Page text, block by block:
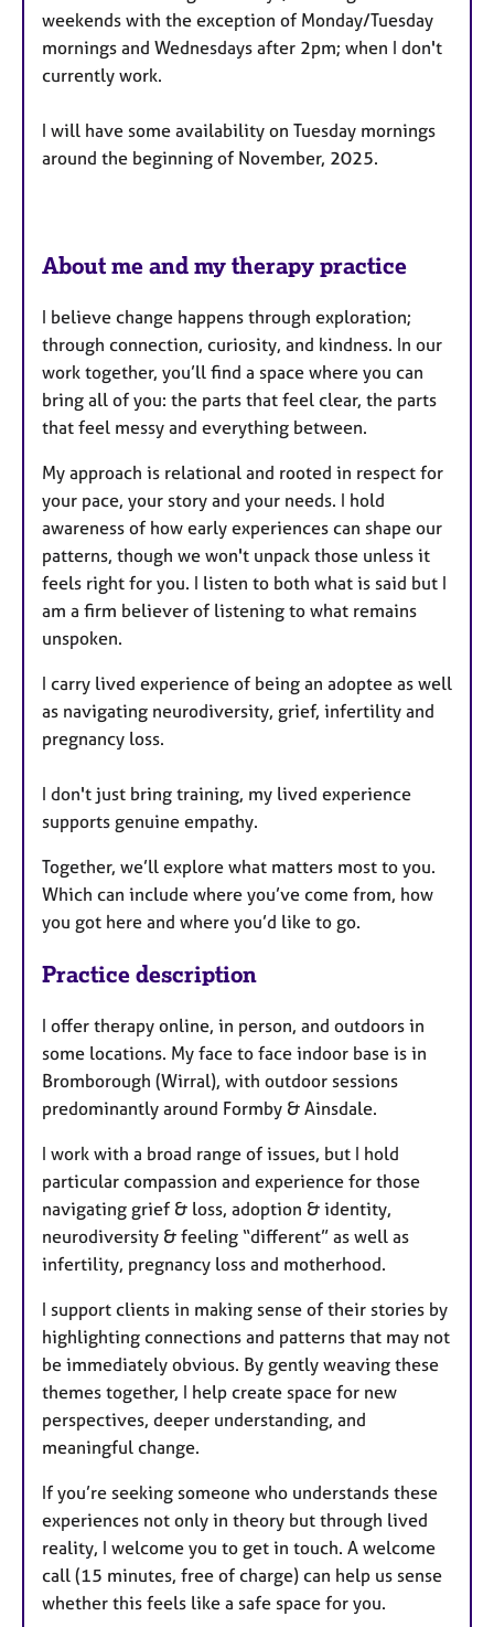
r
e
s
weekends with the exception of Monday/Tuesday
mornings and Wednesdays after 2pm; when I don't
currently work.
I will have some availability on Tuesday mornings
around the beginning of November, 2025.
About me and my therapy practice
I believe change happens through exploration;
through connection, curiosity, and kindness. In our
work together, you’ll find a space where you can
bring all of you: the parts that feel clear, the parts
that feel messy and everything between.
My approach is relational and rooted in respect for
your pace, your story and your needs. I hold
awareness of how early experiences can shape our
patterns, though we won't unpack those unless it
feels right for you. I listen to both what is said but I
am a firm believer of listening to what remains
unspoken.
I carry lived experience of being an adoptee as well
as navigating neurodiversity, grief, infertility and
pregnancy loss.
I don't just bring training, my lived experience
supports genuine empathy.
Together, we’ll explore what matters most to you.
Which can include where you’ve come from, how
you got here and where you’d like to go.
Practice description
I offer therapy online, in person, and outdoors in
some locations. My face to face indoor base is in
Bromborough (Wirral), with outdoor sessions
predominantly around Formby & Ainsdale.
I work with a broad range of issues, but I hold
particular compassion and experience for those
navigating grief & loss, adoption & identity,
neurodiversity & feeling “different” as well as
infertility, pregnancy loss and motherhood.
I support clients in making sense of their stories by
highlighting connections and patterns that may not
be immediately obvious. By gently weaving these
themes together, I help create space for new
perspectives, deeper understanding, and
meaningful change.
If you’re seeking someone who understands these
experiences not only in theory but through lived
reality, I welcome you to get in touch. A welcome
call (15 minutes, free of charge) can help us sense
whether this feels like a safe space for you.